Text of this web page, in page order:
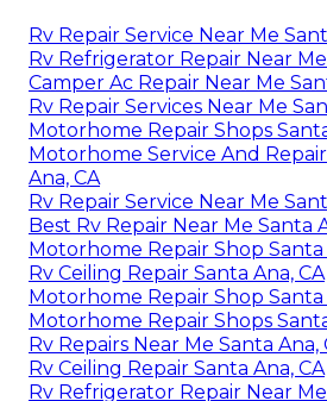
Rv Repair Service Near Me
Rv Refrigerator Repair Near
Camper Ac Repair Near Me
Rv Repair Services Near Me
Motorhome Repair Shops
Motorhome Service And
Ana, CA
Rv Repair Service Near Me
Best Rv Repair Near Me Santa
Motorhome Repair Shop Santa
Rv Ceiling Repair Santa Ana, CA
Motorhome Repair Shop Santa
Motorhome Repair Shops
Rv Repairs Near Me Santa Ana,
Rv Ceiling Repair Santa Ana, CA
Rv Refrigerator Repair Near